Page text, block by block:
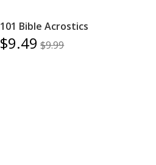
101 Bible Acrostics
$9.49 $9.99